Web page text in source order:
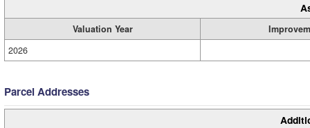
Valuation Year
2026
Parcel Addresses